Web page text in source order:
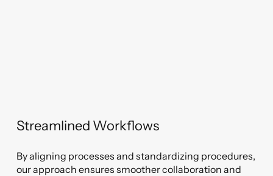
Streamlined Workflows
By aligning processes and standardizing procedures,
our approach ensures smoother collaboration and